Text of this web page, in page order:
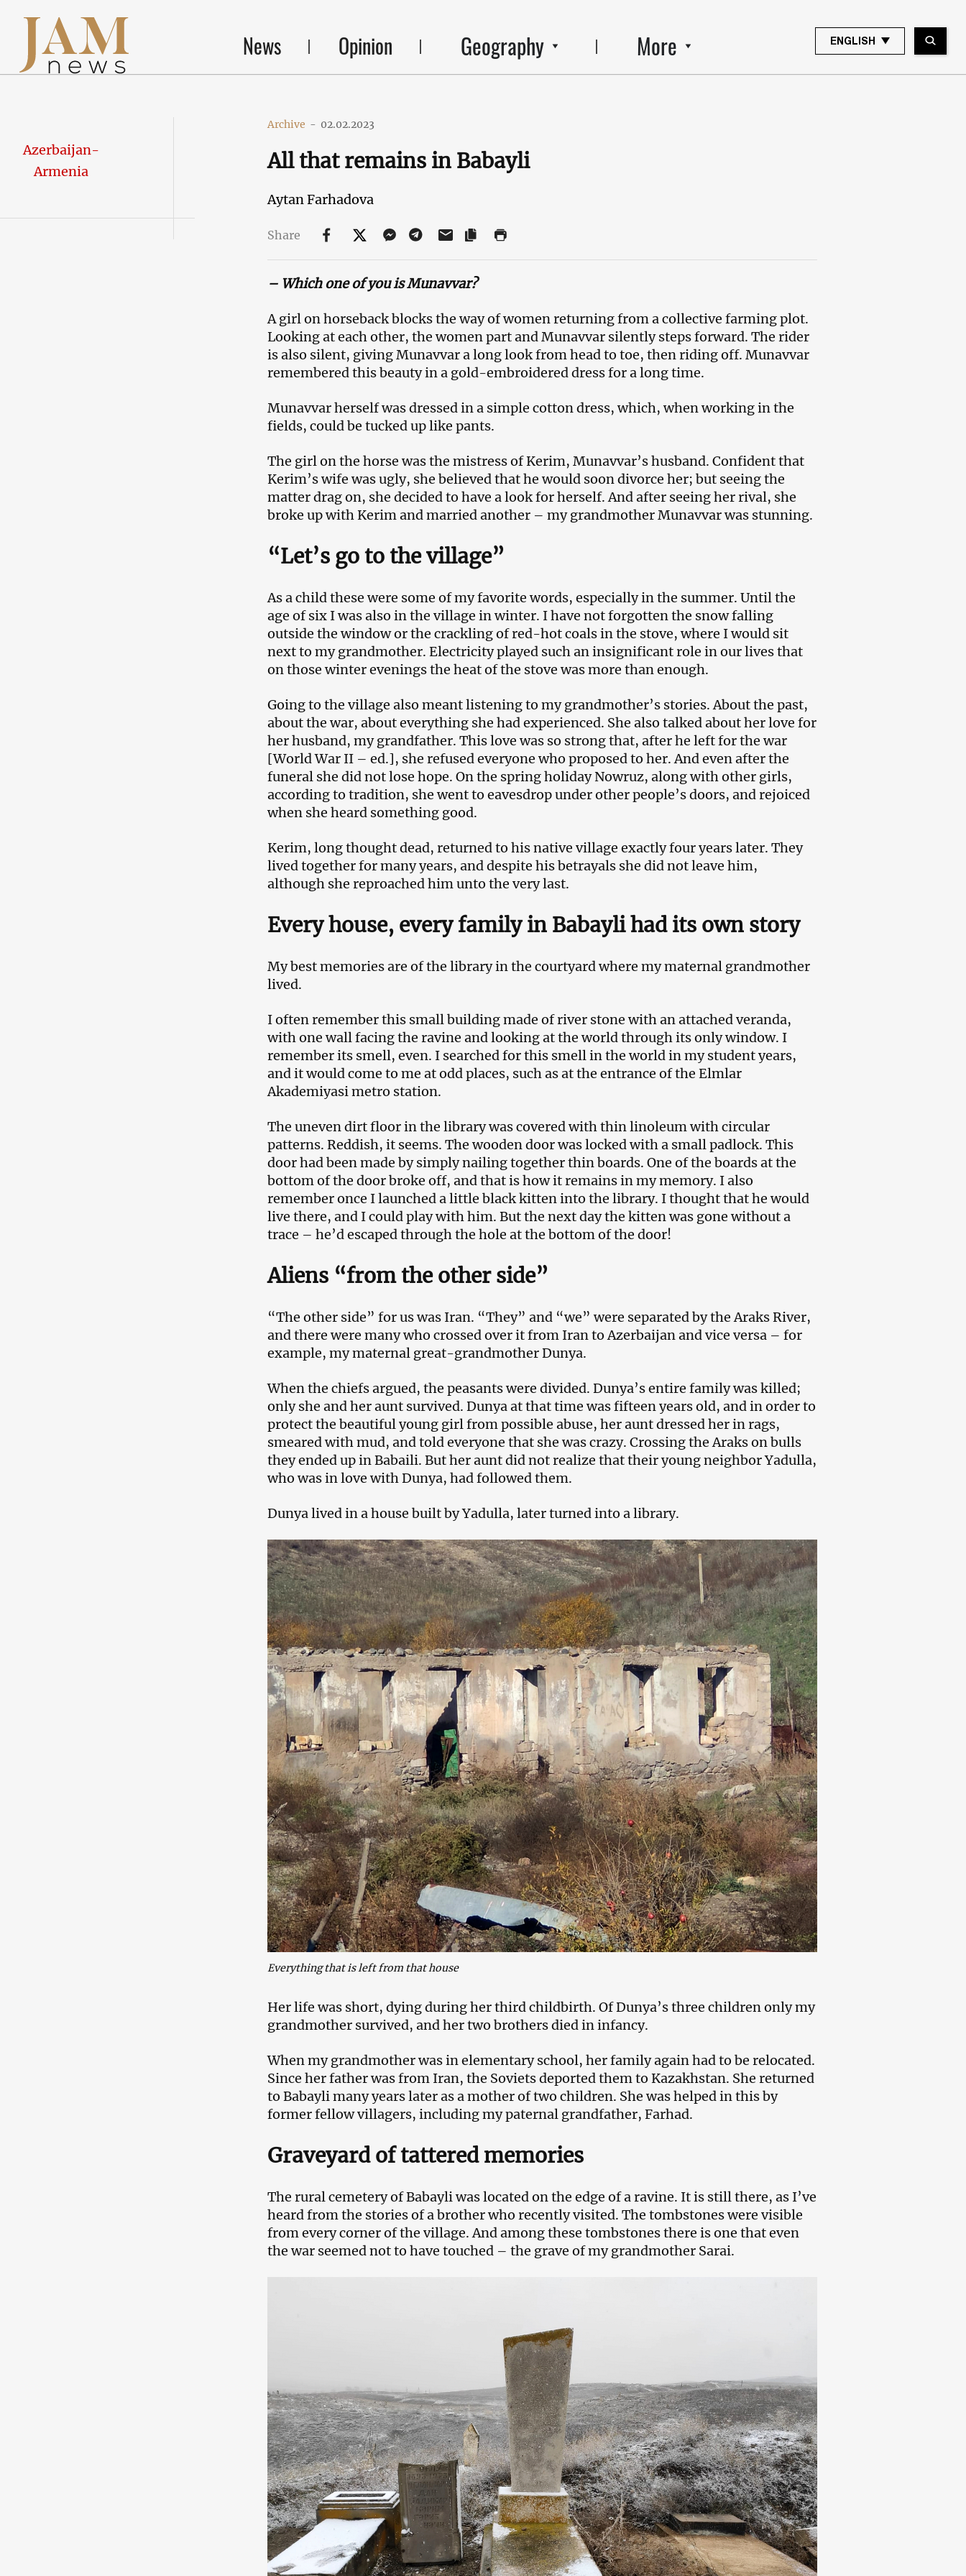
News Opinion Geography More ENGLISH
Azerbaijan-
Armenia
Archive - 02.02.2023
All that remains in Babayli
Aytan Farhadova
Share
– Which one of you is Munavvar?
A girl on horseback blocks the way of women returning from a collective farming plot.
Looking at each other, the women part and Munavvar silently steps forward. The rider
is also silent, giving Munavvar a long look from head to toe, then riding off. Munavvar
remembered this beauty in a gold-embroidered dress for a long time.
Munavvar herself was dressed in a simple cotton dress, which, when working in the
fields, could be tucked up like pants.
The girl on the horse was the mistress of Kerim, Munavvar’s husband. Confident that
Kerim’s wife was ugly, she believed that he would soon divorce her; but seeing the
matter drag on, she decided to have a look for herself. And after seeing her rival, she
broke up with Kerim and married another – my grandmother Munavvar was stunning.
“Let’s go to the village”
As a child these were some of my favorite words, especially in the summer. Until the
age of six I was also in the village in winter. I have not forgotten the snow falling
outside the window or the crackling of red-hot coals in the stove, where I would sit
next to my grandmother. Electricity played such an insignificant role in our lives that
on those winter evenings the heat of the stove was more than enough.
Going to the village also meant listening to my grandmother’s stories. About the past,
about the war, about everything she had experienced. She also talked about her love for
her husband, my grandfather. This love was so strong that, after he left for the war
[World War II – ed.], she refused everyone who proposed to her. And even after the
funeral she did not lose hope. On the spring holiday Nowruz, along with other girls,
according to tradition, she went to eavesdrop under other people’s doors, and rejoiced
when she heard something good.
Kerim, long thought dead, returned to his native village exactly four years later. They
lived together for many years, and despite his betrayals she did not leave him,
although she reproached him unto the very last.
Every house, every family in Babayli had its own story
My best memories are of the library in the courtyard where my maternal grandmother
lived.
I often remember this small building made of river stone with an attached veranda,
with one wall facing the ravine and looking at the world through its only window. I
remember its smell, even. I searched for this smell in the world in my student years,
and it would come to me at odd places, such as at the entrance of the Elmlar
Akademiyasi metro station.
The uneven dirt floor in the library was covered with thin linoleum with circular
patterns. Reddish, it seems. The wooden door was locked with a small padlock. This
door had been made by simply nailing together thin boards. One of the boards at the
bottom of the door broke off, and that is how it remains in my memory. I also
remember once I launched a little black kitten into the library. I thought that he would
live there, and I could play with him. But the next day the kitten was gone without a
trace – he’d escaped through the hole at the bottom of the door!
Aliens “from the other side”
“The other side” for us was Iran. “They” and “we” were separated by the Araks River,
and there were many who crossed over it from Iran to Azerbaijan and vice versa – for
example, my maternal great-grandmother Dunya.
When the chiefs argued, the peasants were divided. Dunya’s entire family was killed;
only she and her aunt survived. Dunya at that time was fifteen years old, and in order to
protect the beautiful young girl from possible abuse, her aunt dressed her in rags,
smeared with mud, and told everyone that she was crazy. Crossing the Araks on bulls
they ended up in Babaili. But her aunt did not realize that their young neighbor Yadulla,
who was in love with Dunya, had followed them.
Dunya lived in a house built by Yadulla, later turned into a library.
Everything that is left from that house
Her life was short, dying during her third childbirth. Of Dunya’s three children only my
grandmother survived, and her two brothers died in infancy.
When my grandmother was in elementary school, her family again had to be relocated.
Since her father was from Iran, the Soviets deported them to Kazakhstan. She returned
to Babayli many years later as a mother of two children. She was helped in this by
former fellow villagers, including my paternal grandfather, Farhad.
Graveyard of tattered memories
The rural cemetery of Babayli was located on the edge of a ravine. It is still there, as I’ve
heard from the stories of a brother who recently visited. The tombstones were visible
from every corner of the village. And among these tombstones there is one that even
the war seemed not to have touched – the grave of my grandmother Sarai.